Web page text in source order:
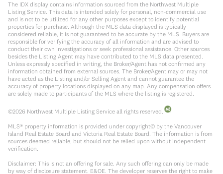
The IDX display contains information sourced from the Northwest Multiple
Listing Service. This data is intended solely for personal, non-commercial use
and is not to be utilized for any other purposes except to identify potential
properties for purchase. Although the MLS data displayed is typically
considered reliable, it is not guaranteed to be accurate by the MLS. Buyers are
responsible for verifying the accuracy of all information and are advised to
conduct their own investigations or seek professional assistance. Other sources
besides the Listing Agent may have contributed to the MLS data presented.
Unless expressly specified in writing, the Broker/Agent has not confirmed any
information obtained from external sources. The Broker/Agent may or may not
have acted as the Listing and/or Selling Agent and cannot guarantee the
accuracy of property locations displayed on any map. Any compensation offers
are solely made to participants of the MLS where the listing is registered.
©2026 Northwest Multiple Listing Service all rights reserved.
MLS® property information is provided under copyright© by the Vancouver
Island Real Estate Board and Victoria Real Estate Board. The information is from
sources deemed reliable, but should not be relied upon without independent
verification.
Disclaimer: This is not an offering for sale. Any such offering can only be made
by way of disclosure statement. E&OE. The developer reserves the right to make